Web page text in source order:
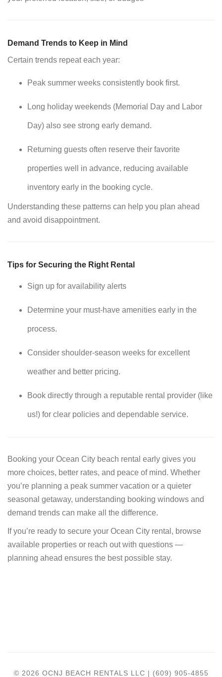
Demand Trends to Keep in Mind
Certain trends repeat each year:
Peak summer weeks consistently book first.
Long holiday weekends (Memorial Day and Labor
Day) also see strong early demand.
Returning guests often reserve their favorite
properties well in advance, reducing available
inventory early in the booking cycle.
Understanding these patterns can help you plan ahead
and avoid disappointment.
Tips for Securing the Right Rental
Sign up for availability alerts
Determine your must-have amenities early in the
process.
Consider shoulder-season weeks for excellent
weather and better pricing.
Book directly through a reputable rental provider (like
us!) for clear policies and dependable service.
Booking your Ocean City beach rental early gives you
more choices, better rates, and peace of mind. Whether
you’re planning a peak summer vacation or a quieter
seasonal getaway, understanding booking windows and
demand trends can make all the difference.
If you’re ready to secure your Ocean City rental, browse
available properties or reach out with questions —
planning ahead ensures the best possible stay.
© 2026 OCNJ BEACH RENTALS LLC | (609) 905-4855